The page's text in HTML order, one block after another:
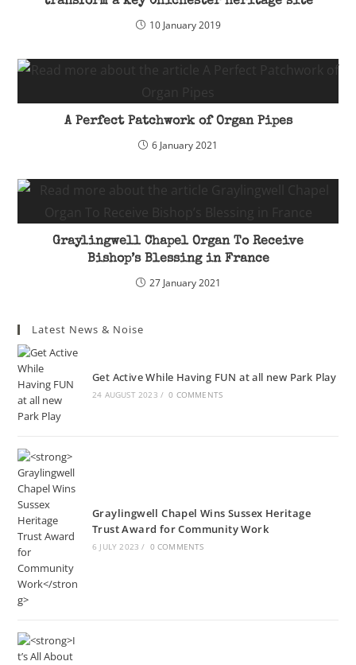
10 January 2019
A Perfect Patchwork of Organ Pipes
6 January 2021
Graylingwell Chapel Organ To Receive
Bishop’s Blessing in France
27 January 2021
Latest News & Noise
Get Active While Having FUN at all new Park Play
24 AUGUST 2023 / 0 COMMENTS
Graylingwell Chapel Wins Sussex Heritage
Trust Award for Community Work
6 JULY 2023 / 0 COMMENTS